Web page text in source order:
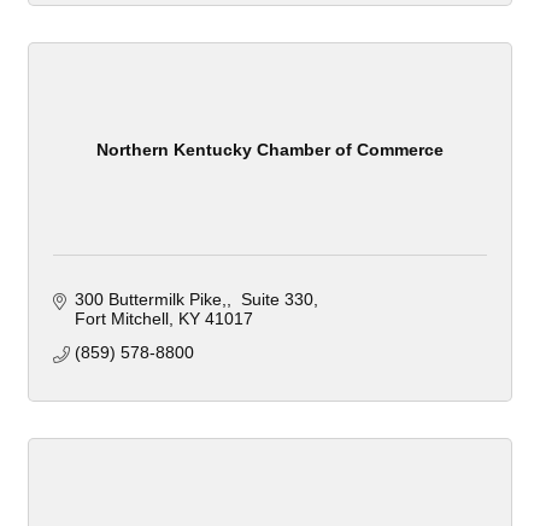
Northern Kentucky Chamber of Commerce
300 Buttermilk Pike,
Suite 330
Fort Mitchell KY 41017
(859) 578-8800